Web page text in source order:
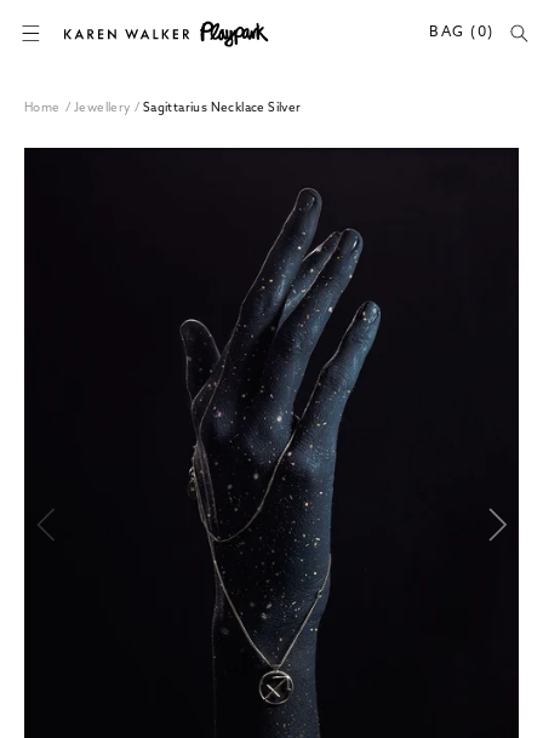
SKIP TO CONTENT
BAG (0)
Home /Jewellery/ Sagittarius Necklace Silver